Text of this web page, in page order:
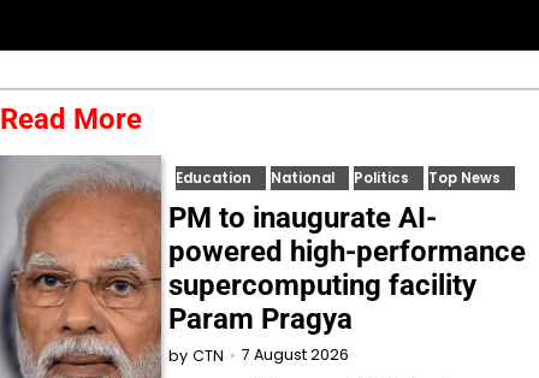
Read More
Education National Politics Top News
PM to inaugurate AI-
powered high-performance
supercomputing facility
Param Pragya
by CTN 7 August 2026